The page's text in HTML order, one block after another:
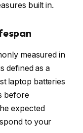
built in.
measured in
defined as a
laptop batteries
before
expected
to your